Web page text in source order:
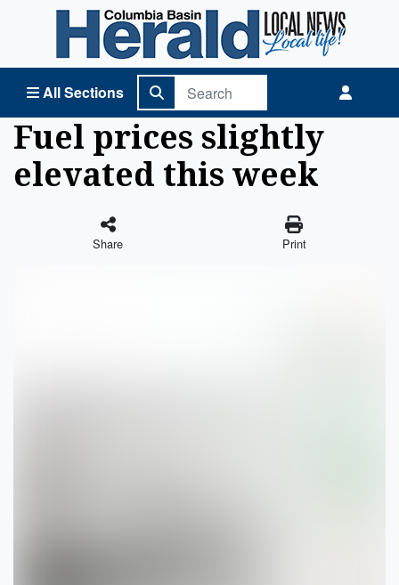
All Sections
Columbia Basin Herald Home
Fuel prices slightly
elevated this week
Share Print